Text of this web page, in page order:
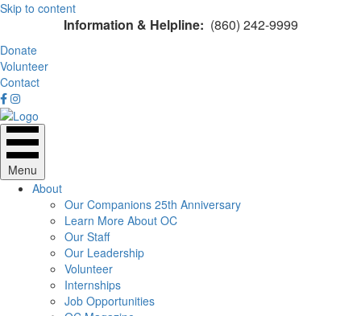
Skip to content
Information & Helpline: (860) 242-9999
Donate
Volunteer
Contact
Menu
About
Our Companions 25th Anniversary
Learn More About OC
Our Staff
Our Leadership
Volunteer
Internships
Job Opportunities